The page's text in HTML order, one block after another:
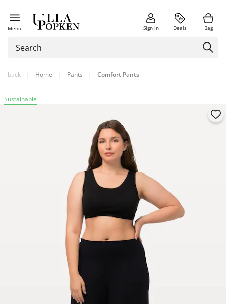
Menu Sign in Deals Bag
back | Home | Pants | Comfort Pants
Sustainable